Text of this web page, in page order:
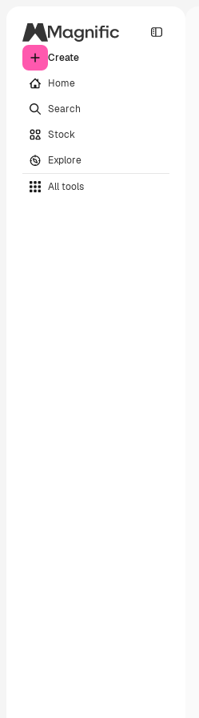
Create
Home
Search
Stock
Explore
All tools